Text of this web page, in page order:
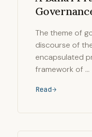
The theme of
discourse of the
encapsulated
framework of …
Read